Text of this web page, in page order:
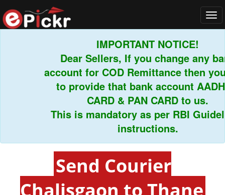
IMPORTANT NOTICE!
Dear Sellers, If you change any bank
account for COD Remittance then you
to provide that bank account
CARD & PAN CARD to us.
This is mandatory as per RBI
instructions.
Send Courier